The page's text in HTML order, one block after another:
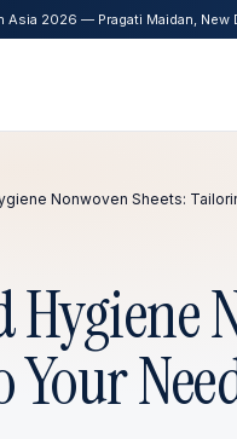
Asia 2026 — Pragati Maidan, New
Nonwoven Sheets:
Hygiene